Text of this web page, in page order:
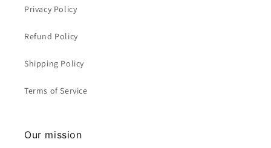
Privacy Policy
Refund Policy
Shipping Policy
Terms of Service
Our mission